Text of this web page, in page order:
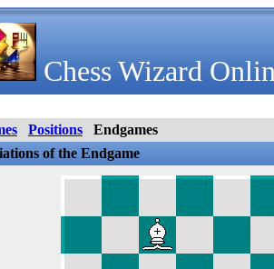
Chess Wizard
Positions
Endgames
of the Endgame